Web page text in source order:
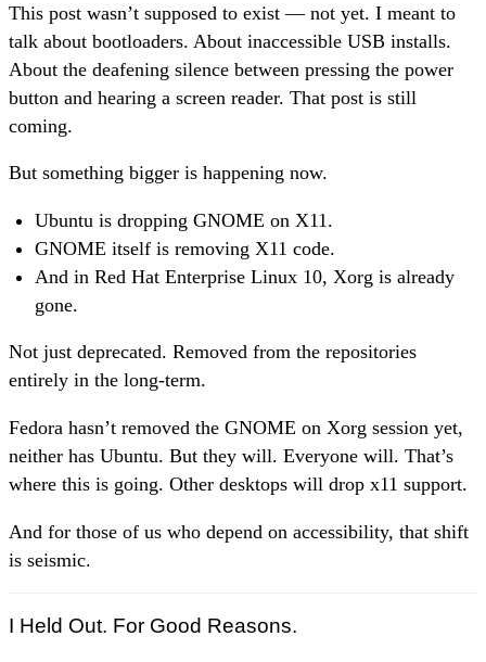
This post wasn’t supposed to exist — not yet. I meant to
talk about bootloaders. About inaccessible USB installs.
About the deafening silence between pressing the power
button and hearing a screen reader. That post is still
coming.
But something bigger is happening now.
Ubuntu is dropping GNOME on X11.
GNOME itself is removing X11 code.
And in Red Hat Enterprise Linux 10, Xorg is already
gone.
Not just deprecated. Removed from the repositories
entirely in the long-term.
Fedora hasn’t removed the GNOME on Xorg session yet,
neither has Ubuntu. But they will. Everyone will. That’s
where this is going. Other desktops will drop x11 support.
And for those of us who depend on accessibility, that shift
is seismic.
I Held Out. For Good Reasons.